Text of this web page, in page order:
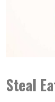
Steal